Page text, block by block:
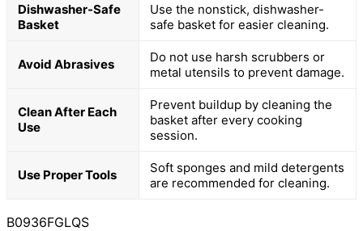
Dishwasher-Safe
Basket
Use the nonstick, dishwasher-
safe basket for easier cleaning.
Avoid Abrasives
Do not use harsh scrubbers or
metal utensils to prevent damage.
Clean After Each
Use
Prevent buildup by cleaning the
basket after every cooking
session.
Use Proper Tools
Soft sponges and mild detergents
are recommended for cleaning.
B0936FGLQS